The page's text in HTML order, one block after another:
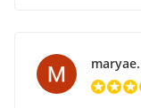
maryae.